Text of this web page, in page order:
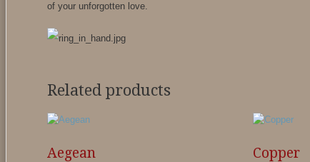
of your unforgotten love.
Related products
Aegean Copper